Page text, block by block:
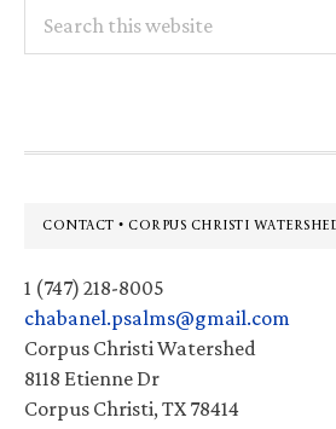
this
Footer
CONTACT • CORPUS CHRISTI
1 (747) 218-8005
chabanel.psalms@gmail.com
Corpus Christi Watershed
8118 Etienne Dr
Corpus Christi, TX 78414